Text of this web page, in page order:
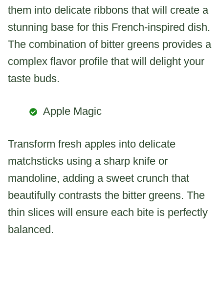
them into delicate ribbons that will create a
stunning base for this French-inspired dish.
The combination of bitter greens provides a
complex flavor profile that will delight your
taste buds.
Apple Magic
Transform fresh apples into delicate
matchsticks using a sharp knife or
mandoline, adding a sweet crunch that
beautifully contrasts the bitter greens. The
thin slices will ensure each bite is perfectly
balanced.